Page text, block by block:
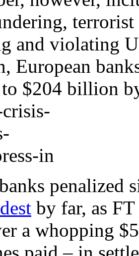
and violating
European
to $204 billion
penalized
by far, as
a whopping